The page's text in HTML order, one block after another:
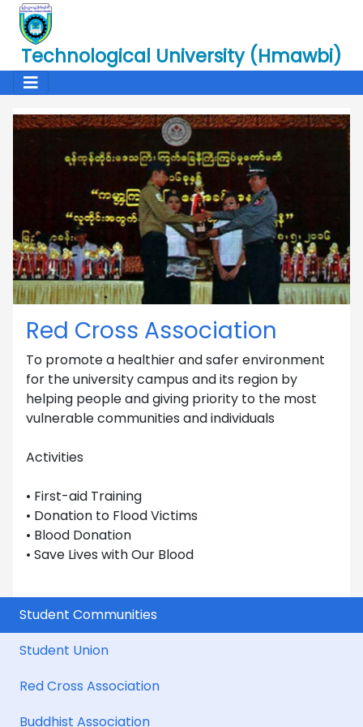
Technological University (Hmawbi)
Red Cross Association
To promote a healthier and safer environment
for the university campus and its region by
helping people and giving priority to the most
vulnerable communities and individuals
Activities
• First-aid Training
• Donation to Flood Victims
• Blood Donation
• Save Lives with Our Blood
Student Communities
Student Union
Red Cross Association
Buddhist Association